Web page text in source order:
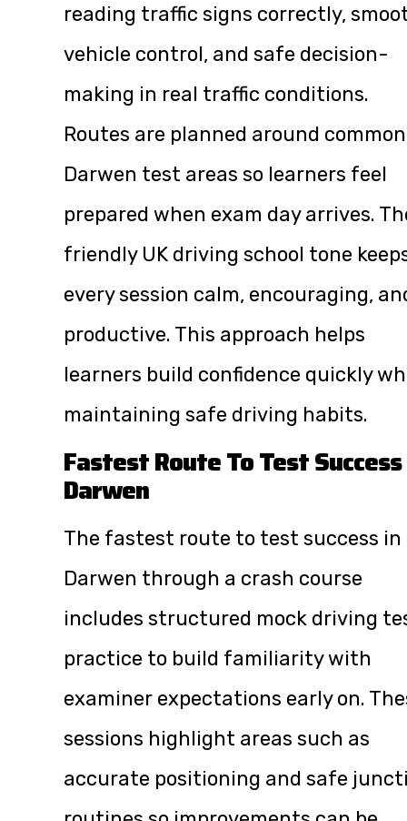
reading traffic signs correctly,
vehicle control, and safe decision-
making in real traffic conditions.
Routes are planned around common
Darwen test areas so learners feel
prepared when exam day arrives.
friendly UK driving school tone
every session calm, encouraging,
productive. This approach helps
learners build confidence quickly
maintaining safe driving habits.
Fastest Route To Test
Darwen
The fastest route to test success in
Darwen through a crash course
includes structured mock driving
practice to build familiarity with
examiner expectations early on.
sessions highlight areas such as
accurate positioning and safe